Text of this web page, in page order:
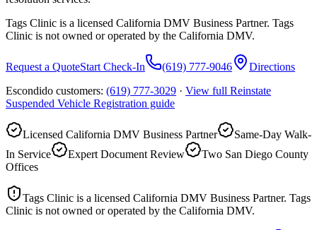
Tags Clinic is a licensed California DMV Business Partner. Tags
Clinic is not owned or operated by the California DMV.
Request a QuoteStart Check-In (619) 777-9046
Directions
Escondido customers: (619) 777-3029 · View full Reinstate
Suspended Vehicle Registration guide
Licensed California DMV Business Partner
Same-Day Walk-
In Service
Expert Document Review
Two San Diego County
Offices
Tags Clinic is a licensed California DMV Business Partner. Tags
Clinic is not owned or operated by the California DMV.